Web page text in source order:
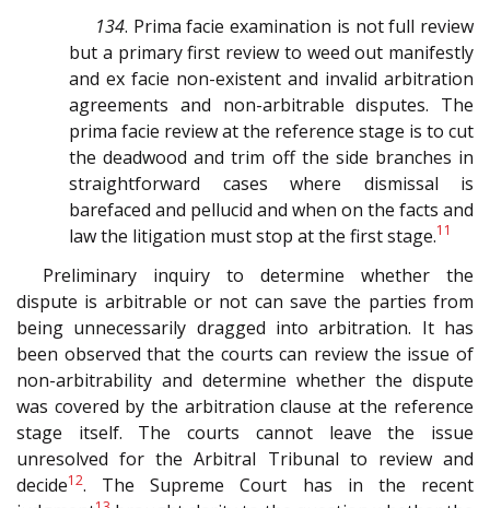
134. Prima facie examination is not full review
but a primary first review to weed out manifestly
and ex facie non-existent and invalid arbitration
agreements and non-arbitrable disputes. The
prima facie review at the reference stage is to cut
the deadwood and trim off the side branches in
straightforward cases where dismissal is
barefaced and pellucid and when on the facts and
law the litigation must stop at the first stage.11
Preliminary inquiry to determine whether the
dispute is arbitrable or not can save the parties from
being unnecessarily dragged into arbitration. It has
been observed that the courts can review the issue of
non-arbitrability and determine whether the dispute
was covered by the arbitration clause at the reference
stage itself. The courts cannot leave the issue
unresolved for the Arbitral Tribunal to review and
decide12. The Supreme Court has in the recent